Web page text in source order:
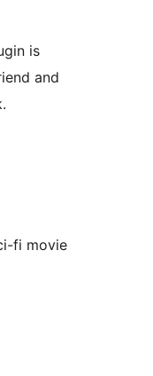
is
and
fi movie